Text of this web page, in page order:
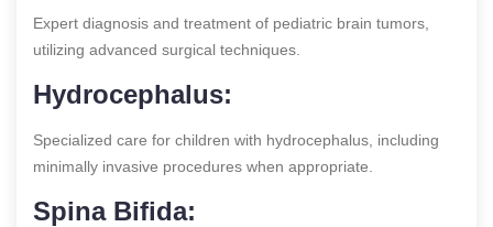
Expert diagnosis and treatment of pediatric brain tumors,
utilizing advanced surgical techniques.
Hydrocephalus:
Specialized care for children with hydrocephalus, including
minimally invasive procedures when appropriate.
Spina Bifida: